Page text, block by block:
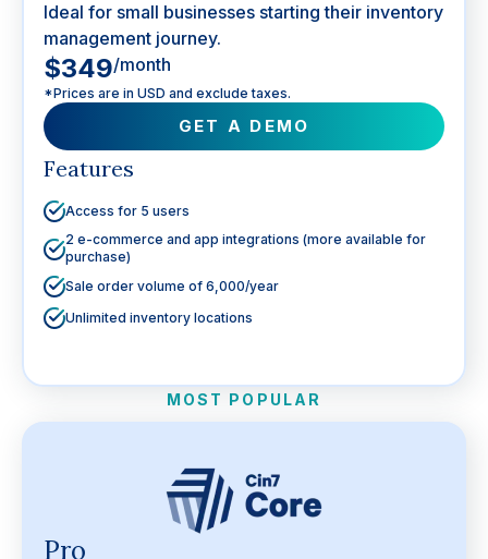
Ideal for small businesses starting their inventory
management journey.
$349/month
*Prices are in USD and exclude taxes.
GET A DEMO
Features
Access for 5 users
2 e-commerce and app integrations (more available for
purchase)
Sale order volume of 6,000/year
Unlimited inventory locations
MOST POPULAR
Pro